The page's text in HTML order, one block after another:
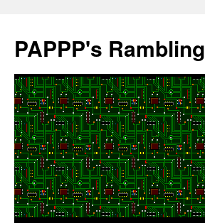
content
PAPPP's Rambling